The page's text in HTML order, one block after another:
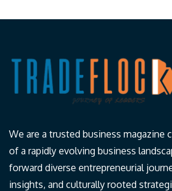
We are a trusted business magazine
of a rapidly evolving business
forward diverse entrepreneurial
insights, and culturally rooted